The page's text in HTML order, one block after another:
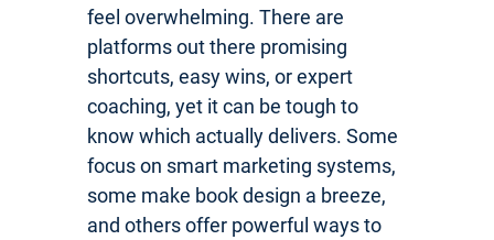
feel overwhelming. There are
platforms out there promising
shortcuts, easy wins, or expert
coaching, yet it can be tough to
know which actually delivers. Some
focus on smart marketing systems,
some make book design a breeze,
and others offer powerful ways to